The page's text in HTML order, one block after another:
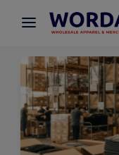
× Wordans
Better prices